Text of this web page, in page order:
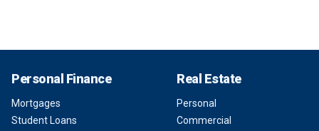
Personal Finance
Mortgages
Student Loans
Real Estate
Personal
Commercial